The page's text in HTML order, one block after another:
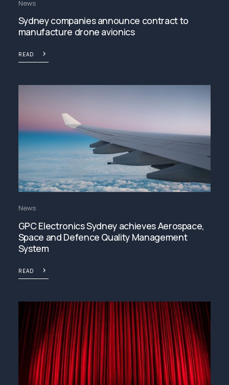
News
Sydney companies announce contract to
manufacture drone avionics
READ
News
GPC Electronics Sydney achieves Aerospace,
Space and Defence Quality Management
System
READ